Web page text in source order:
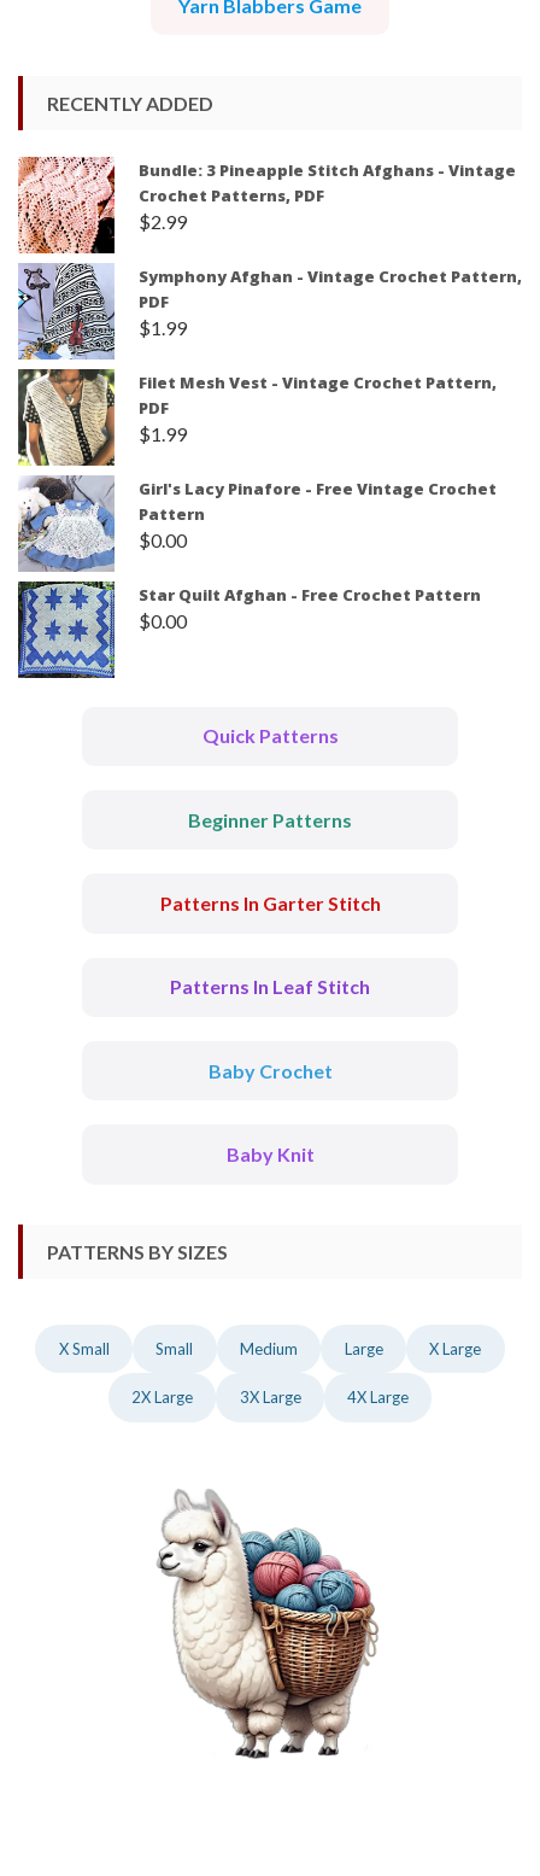
Yarn Blabbers Game
RECENTLY ADDED
Bundle: 3 Pineapple Stitch Afghans - Vintage
Crochet Patterns, PDF
$2.99
Symphony Afghan - Vintage Crochet Pattern,
PDF
$1.99
Filet Mesh Vest - Vintage Crochet Pattern,
PDF
$1.99
Girl's Lacy Pinafore - Free Vintage Crochet
Pattern
$0.00
Star Quilt Afghan - Free Crochet Pattern
$0.00
Quick Patterns
Beginner Patterns
Patterns In Garter Stitch
Patterns In Leaf Stitch
Baby Crochet
Baby Knit
PATTERNS BY SIZES
X Small Small Medium Large X Large
2X Large 3X Large 4X Large